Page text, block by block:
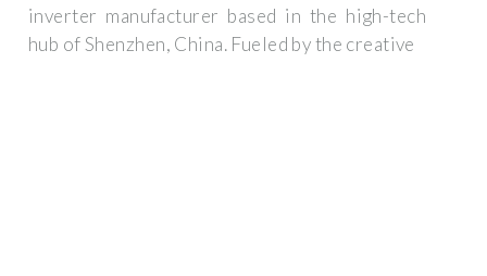
inverter manufacturer based in the high-tech
hub of Shenzhen, China. Fueled by the creative